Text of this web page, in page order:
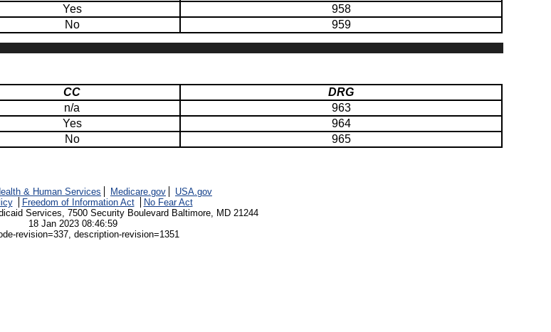
Yes
958
No 959
CC
DRG
n/a
963
Yes
964
No 965
& Human Services Medicare.gov
USA.gov
Freedom of Information Act
No Fear Act
Services, 7500 Security Boulevard Baltimore, MD 21244
18 Jan 2023 08:46:59
revision=337, description-revision=1351